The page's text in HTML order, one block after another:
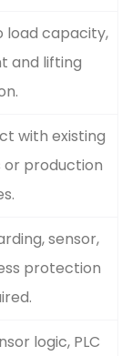
load capacity,
and lifting
with existing
or production
sensor,
protection
logic, PLC